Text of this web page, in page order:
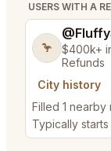
USERS WITH A
🦩
$400k+
Refunds
City history
Filled 1 nearby
Typically starts